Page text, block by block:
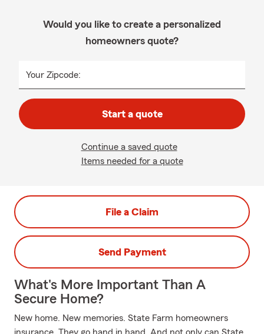
Would you like to create a personalized
homeowners quote?
Your Zipcode:
Start a quote
Continue a saved quote
Items needed for a quote
File a Claim
Send Payment
What's More Important Than A
Secure Home?
New home. New memories. State Farm homeowners